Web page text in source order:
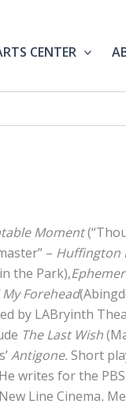
CENTER
Moment
– Huffington
the Park),
Forehead
by LABryinth
The Last Wish
Antigone. Short
writes for the
Line Cinema.